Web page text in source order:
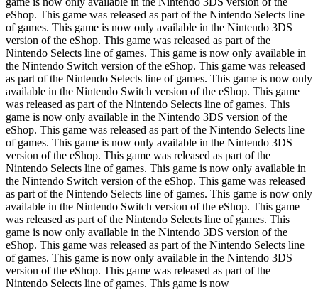
eShop. This game was released as part of the Nintendo Selects line
of games. This game is now only available in the Nintendo 3DS
version of the eShop. This game was released as part of the
Nintendo Selects line of games. This game is now only available in
the Nintendo Switch version of the eShop. This game was released
as part of the Nintendo Selects line of games. This game is now only
available in the Nintendo Switch version of the eShop. This game
was released as part of the Nintendo Selects line of games. This
game is now only available in the Nintendo 3DS version of the
eShop. This game was released as part of the Nintendo Selects line
of games. This game is now only available in the Nintendo 3DS
version of the eShop. This game was released as part of the
Nintendo Selects line of games. This game is now only available in
the Nintendo Switch version of the eShop. This game was released
as part of the Nintendo Selects line of games. This game is now only
available in the Nintendo Switch version of the eShop. This game
was released as part of the Nintendo Selects line of games. This
game is now only available in the Nintendo 3DS version of the
eShop. This game was released as part of the Nintendo Selects line
of games. This game is now only available in the Nintendo 3DS
version of the eShop. This game was released as part of the
Nintendo Selects line of games. This game is now